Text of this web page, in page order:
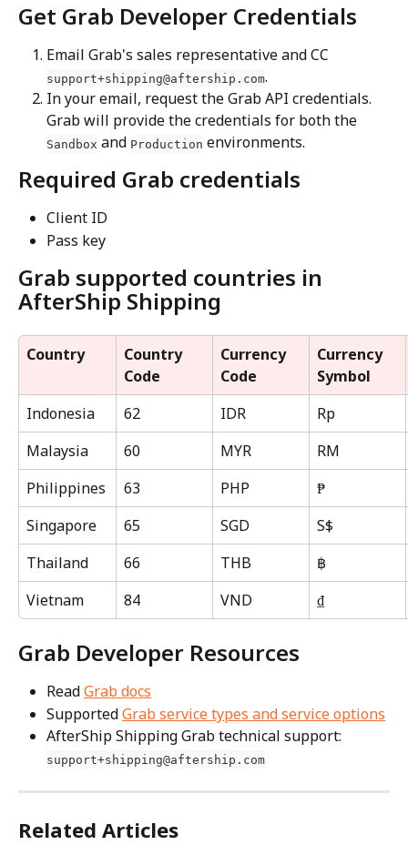
Get Grab Developer Credentials
Email Grab's sales representative and CC
support+shipping@aftership.com.
In your email, request the Grab API credentials.
Grab will provide the credentials for both the
Sandbox and Production environments.
Required Grab credentials
Client ID
Pass key
Grab supported countries in
AfterShip Shipping
Country
Country
Code
Currency
Code
Currency
Symbol
Indonesia
62 IDR
Rp
Malaysia
60 MYR
RM
Philippines
63 PHP
₱
Singapore
65 SGD
S$
Thailand
66 THB
฿
Vietnam
84 VND ₫
Grab Developer Resources
Read Grab docs
Supported Grab service types and service options
AfterShip Shipping Grab technical support:
support+shipping@aftership.com
Related Articles